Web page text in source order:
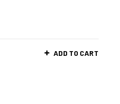
ADD TO CART